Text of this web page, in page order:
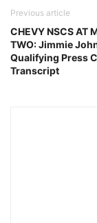
Previous article
CHEVY NSCS AT
TWO: Jimmie
Qualifying Press
Transcript